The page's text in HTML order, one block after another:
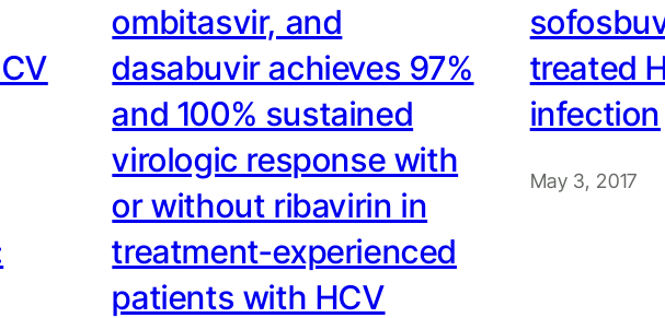
ombitasvir, and
dasabuvir achieves 97%
and 100% sustained
virologic response with
or without ribavirin in
treatment-experienced
patients with HCV
treated
infection
May 3, 2017